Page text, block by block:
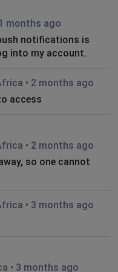
months ago
notifications is
into my account.
• 2 months ago
access
• 2 months ago
so one cannot
• 3 months ago
• 3 months ago